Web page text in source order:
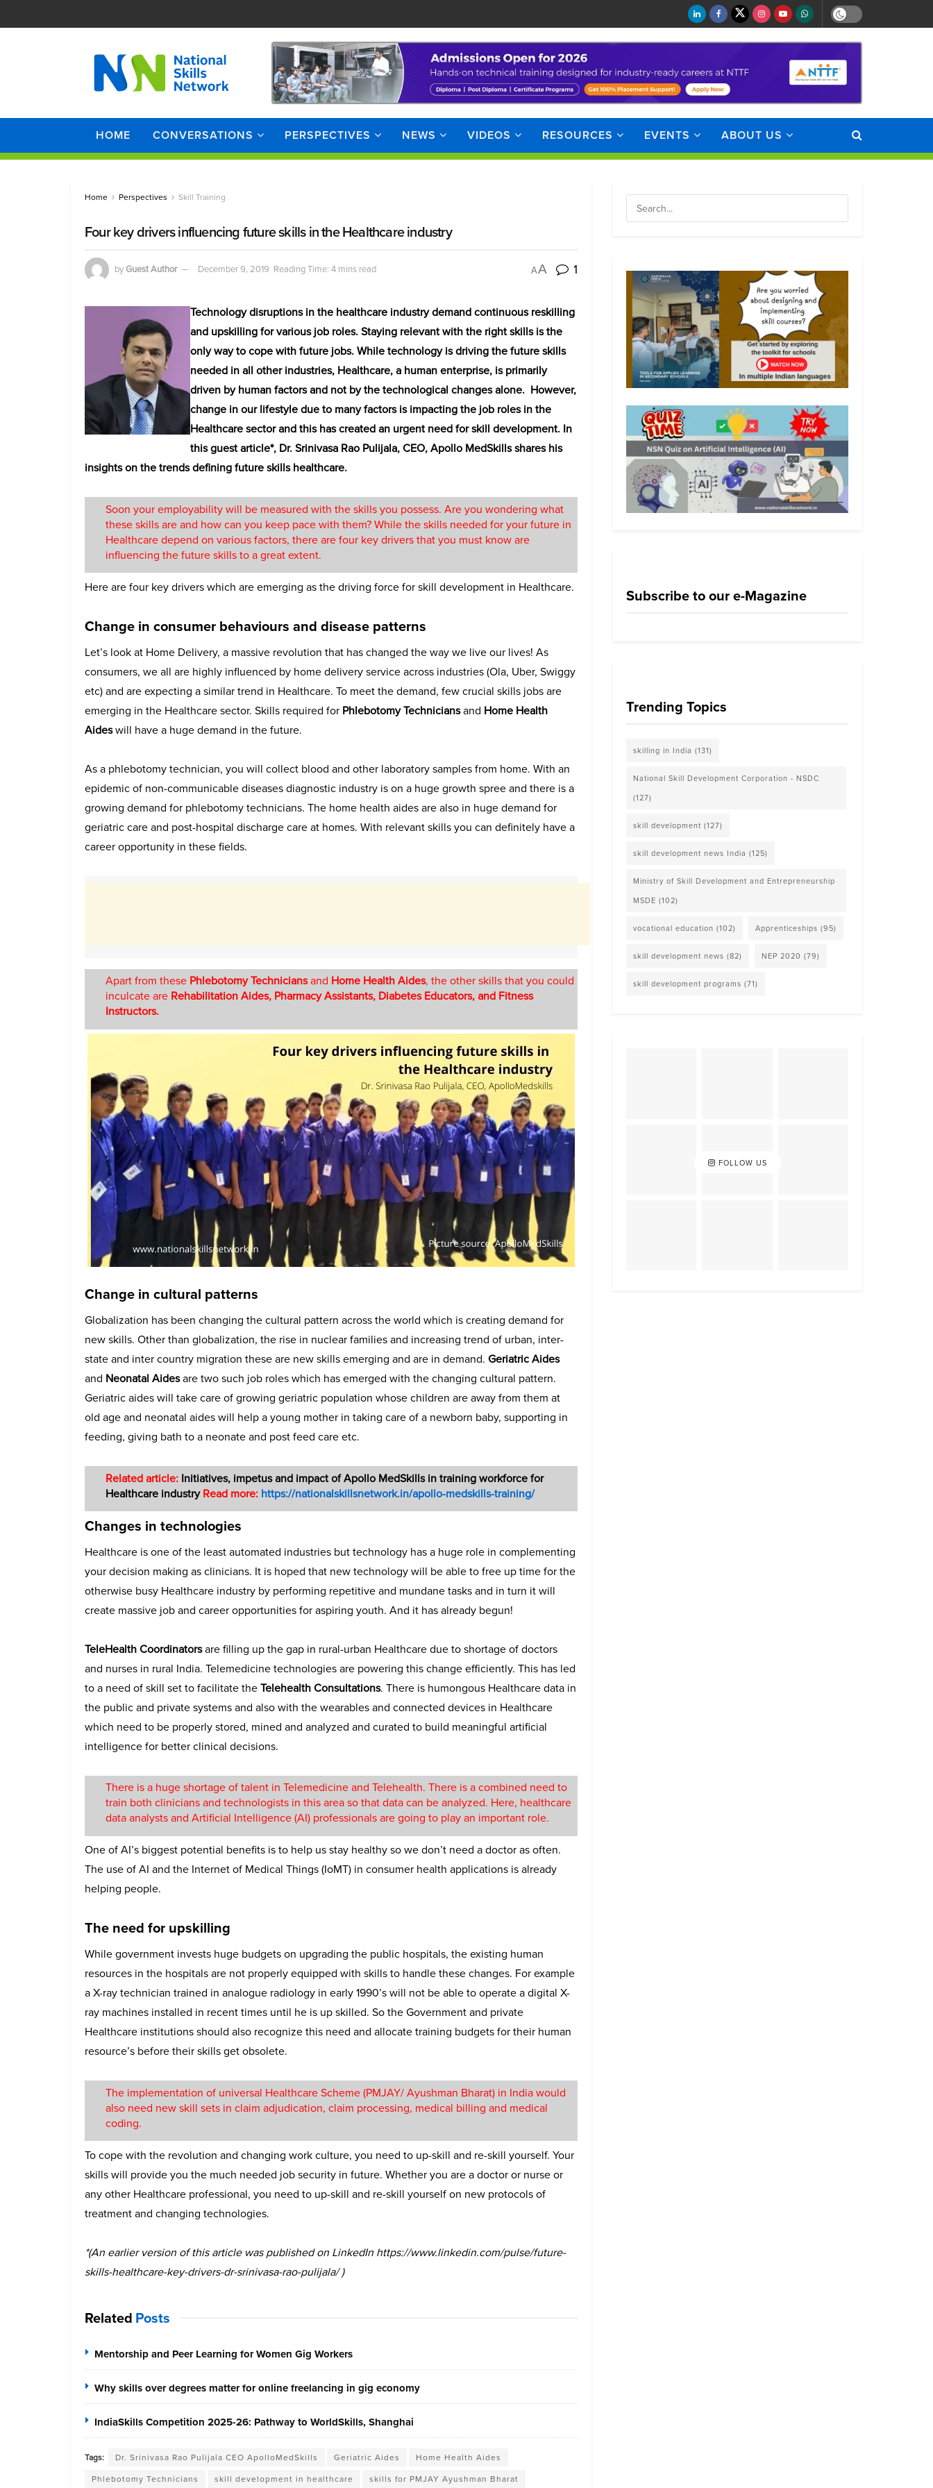
HOME CONVERSATIONS PERSPECTIVES NEWS VIDEOS RESOURCES EVENTS ABOUT US
Home Perspectives Skill Training
Four key drivers influencing future skills in the Healthcare industry
byGuest Author December 9, 2019 Reading Time: 4 mins read AA 1
Technology disruptions in the healthcare industry demand continuous reskilling
and upskilling for various job roles.Staying relevant with the right skills is the
only way to cope with future jobs. While technology is driving the future skills
needed in all other industries, Healthcare, a human enterprise, is primarily
driven by human factors and not by the technological changes alone. However,
change in our lifestyle due to many factors is impacting the job roles in the
Healthcare sector and this has created an urgent need for skill development. In
this guest article*, Dr. Srinivasa Rao Pulijala, CEO, Apollo MedSkills shares his
insights on the trends defining future skills healthcare.
Soon your employability will be measured with the skills you possess. Are you wondering what
these skills are and how can you keep pace with them? While the skills needed for your future in
Healthcare depend on various factors, there are four key drivers that you must know are
influencing the future skills to a great extent.
Here are four key drivers which are emerging as the driving force for skill development in Healthcare.
Change in consumer behaviours and disease patterns
Let’s look at Home Delivery, a massive revolution that has changed the way we live our lives! As
consumers, we all are highly influenced by home delivery service across industries (Ola, Uber, Swiggy
etc) and are expecting a similar trend in Healthcare. To meet the demand, few crucial skills jobs are
emerging in the Healthcare sector. Skills required for Phlebotomy Techniciansand Home Health
Aideswill have a huge demand in the future.
As a phlebotomy technician, you will collect blood and other laboratory samples from home. With an
epidemic of non-communicable diseases diagnostic industry is on a huge growth spree and there is a
growing demand for phlebotomy technicians. The home health aides are also in huge demand for
geriatric care and post-hospital discharge care at homes. With relevant skills you can definitely have a
career opportunity in these fields.
Apart from these Phlebotomy Techniciansand Home Health Aides, the other skills that you could
inculcate are Rehabilitation Aides, Pharmacy Assistants, Diabetes Educators, and Fitness
Instructors.
Change in cultural patterns
Globalization has been changing the cultural pattern across the world which is creating demand for
new skills. Other than globalization, the rise in nuclear families and increasing trend of urban, inter-
state and inter country migration these are new skills emerging and are in demand. Geriatric Aides
and Neonatal Aidesare two such job roles which has emerged with the changing cultural pattern.
Geriatric aides will take care of growing geriatric population whose children are away from them at
old age and neonatal aides will help a young mother in taking care of a newborn baby, supporting in
feeding, giving bath to a neonate and post feed care etc.
Related article: Initiatives, impetus and impact of Apollo MedSkills in training workforce for
Healthcare industryRead more: https://nationalskillsnetwork.in/apollo-medskills-training/
Changes in technologies
Healthcare is one of the least automated industries but technology has a huge role in complementing
your decision making as clinicians. It is hoped that new technology will be able to free up time for the
otherwise busy Healthcare industry by performing repetitive and mundane tasks and in turn it will
create massive job and career opportunities for aspiring youth. And it has already begun!
TeleHealth Coordinatorsare filling up the gap in rural-urban Healthcare due to shortage of doctors
and nurses in rural India. Telemedicine technologies are powering this change efficiently. This has led
to a need of skill set to facilitate theTelehealth Consultations. There is humongous Healthcare data in
the public and private systems and also with the wearables and connected devices in Healthcare
which need to be properly stored, mined and analyzed and curated to build meaningful artificial
intelligence for better clinical decisions.
There is a huge shortage of talent in Telemedicine and Telehealth. There is a combined need to
train both clinicians and technologists in this area so that data can be analyzed. Here, healthcare
data analysts and Artificial Intelligence (AI) professionals are going to play an important role.
One of AI’s biggest potential benefits is to help us stay healthy so we don’t need a doctor as often.
The use of AI and the Internet of Medical Things (IoMT) in consumer health applications is already
helping people.
The need for upskilling
While government invests huge budgets on upgrading the public hospitals, the existing human
resources in the hospitals are not properly equipped with skills to handle these changes. For example
a X-ray technician trained in analogue radiology in early 1990’s will not be able to operate a digital X-
ray machines installed in recent times until he is up skilled. So the Government and private
Healthcare institutions should also recognize this need and allocate training budgets for their human
resource’s before their skills get obsolete.
The implementation of universal Healthcare Scheme (PMJAY/ Ayushman Bharat) in India would
also need new skill sets in claim adjudication, claim processing, medical billing and medical
coding.
To cope with the revolution and changing work culture, you need to up-skill and re-skill yourself. Your
skills will provide you the much needed job security in future. Whether you are a doctor or nurse or
any other Healthcare professional, you need to up-skill and re-skill yourself on new protocols of
treatment and changing technologies.
*(An earlier version of this article was published on LinkedIn https://www.linkedin.com/pulse/future-
skills-healthcare-key-drivers-dr-srinivasa-rao-pulijala/ )
Related Posts
Mentorship and Peer Learning for Women Gig Workers
Why skills over degrees matter for online freelancing in gig economy
IndiaSkills Competition 2025-26: Pathway to WorldSkills, Shanghai
Tags: Dr. Srinivasa Rao Pulijala CEO ApolloMedSkills Geriatric Aides
Home Health Aides
Phlebotomy Technicians
skill development in healthcare skills for PMJAY Ayushman Bharat
Subscribe to our e-Magazine
Trending Topics
skilling in India (131)
National Skill Development Corporation - NSDC
(127)
skill development (127)
skill development news India (125)
Ministry of Skill Development and Entrepreneurship
MSDE (102)
vocational education (102) Apprenticeships (95)
skill development news (82) NEP 2020 (79)
skill development programs (71)
FOLLOW US